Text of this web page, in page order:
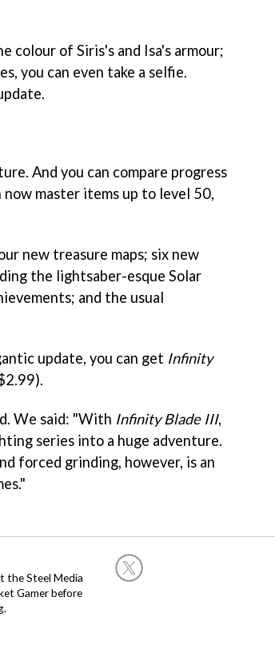
colour of Siris's and Isa's armour;
you can even take a selfie.
And you can compare progress
master items up to level 50,
new treasure maps; six new
the lightsaber-esque Solar
and the usual
update, you can get Infinity
We said: "With Infinity Blade III,
series into a huge adventure.
forced grinding, however, is an
the Steel Media
Gamer before